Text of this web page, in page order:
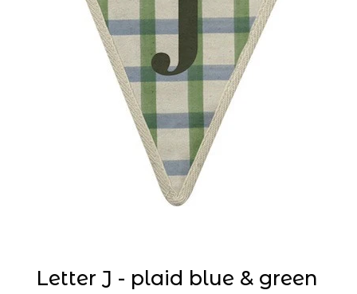
Letter J - plaid blue & green